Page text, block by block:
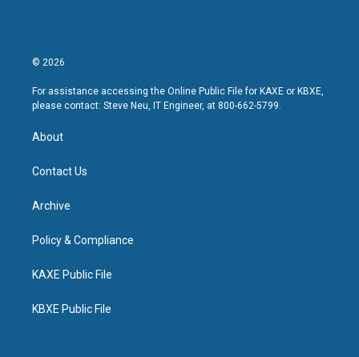
© 2026
For assistance accessing the Online Public File for KAXE or KBXE,
please contact: Steve Neu, IT Engineer, at 800-662-5799.
About
Contact Us
Archive
Policy & Compliance
KAXE Public File
KBXE Public File